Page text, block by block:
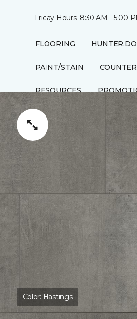
Friday Hours: 8:30 AM - 5:00
FLOORING
PAINT/STAIN
RESOURCES
Color: Hastings